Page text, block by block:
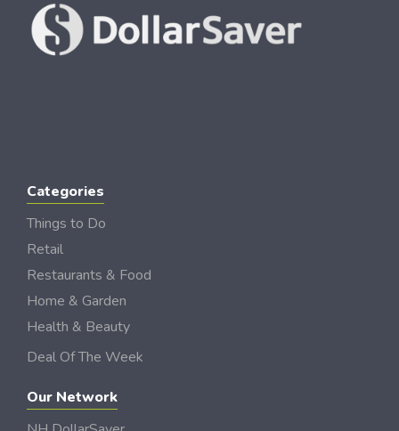
Categories
Things to Do
Retail
Restaurants & Food
Home & Garden
Health & Beauty
Deal Of The Week
Our Network